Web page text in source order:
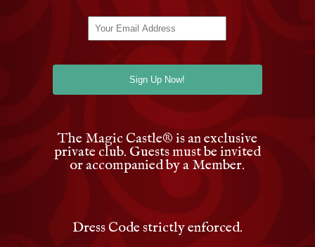
The Magic Castle® is an exclusive
private club. Guests must be invited
or accompanied by a Member.
Dress Code strictly enforced.